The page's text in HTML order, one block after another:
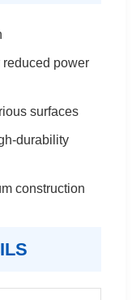
power
surfaces
durability
construction